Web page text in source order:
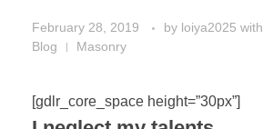
February 28, 2019 by loiya2025 with
Blog
Masonry
[gdlr_core_space height=”30px”]